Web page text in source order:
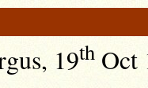
19th Oct